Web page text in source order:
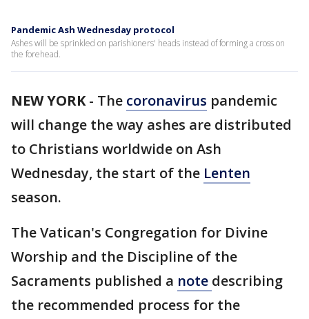
Pandemic Ash Wednesday protocol
Ashes will be sprinkled on parishioners' heads instead of forming a cross on
the forehead.
NEW YORK- The coronavirus pandemic
will change the way ashes are distributed
to Christians worldwide on Ash
Wednesday, the start of the Lenten
season.
The Vatican's Congregation for Divine
Worship and the Discipline of the
Sacraments published a note describing
the recommended process for the